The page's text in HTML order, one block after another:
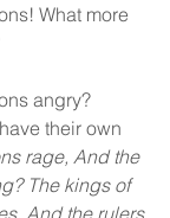
What more
angry?
their own
rage, And the
The kings of
And the rulers